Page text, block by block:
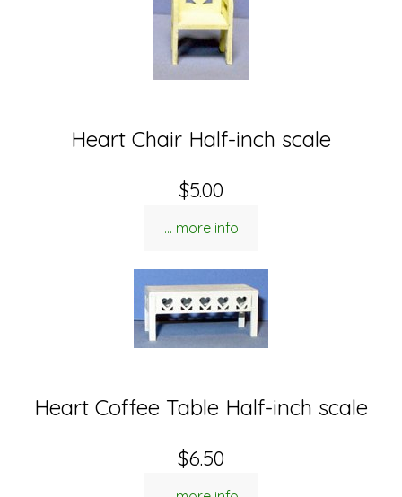
Heart Chair Half-inch scale
$5.00
... more info
Heart Coffee Table Half-inch scale
$6.50